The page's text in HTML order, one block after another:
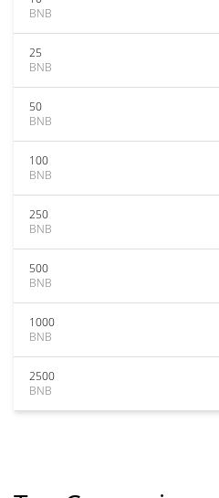
BNB
25
BNB
50
BNB
100
BNB
250
BNB
500
BNB
1000
BNB
2500
BNB